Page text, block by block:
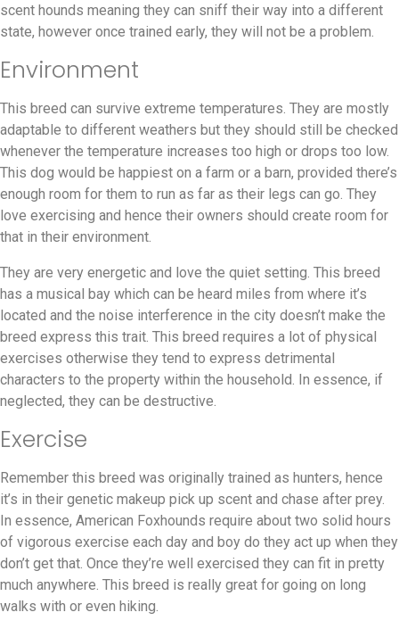
scent hounds meaning they can sniff their way into a different
state, however once trained early, they will not be a problem.
Environment
This breed can survive extreme temperatures. They are mostly
adaptable to different weathers but they should still be checked
whenever the temperature increases too high or drops too low.
This dog would be happiest on a farm or a barn, provided there’s
enough room for them to run as far as their legs can go. They
love exercising and hence their owners should create room for
that in their environment.
They are very energetic and love the quiet setting. This breed
has a musical bay which can be heard miles from where it’s
located and the noise interference in the city doesn’t make the
breed express this trait. This breed requires a lot of physical
exercises otherwise they tend to express detrimental
characters to the property within the household. In essence, if
neglected, they can be destructive.
Exercise
Remember this breed was originally trained as hunters, hence
it’s in their genetic makeup pick up scent and chase after prey.
In essence, American Foxhounds require about two solid hours
of vigorous exercise each day and boy do they act up when they
don’t get that. Once they’re well exercised they can fit in pretty
much anywhere. This breed is really great for going on long
walks with or even hiking.